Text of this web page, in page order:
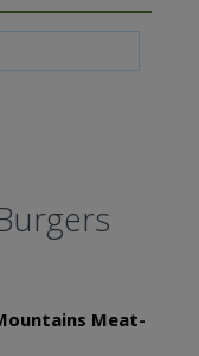
Meat-